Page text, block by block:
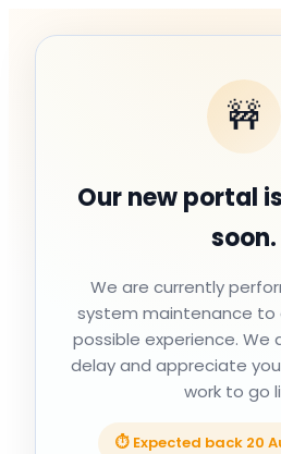
🚧
Our new portal
soon.
We are currently
system maintenance to
possible experience. We
delay and appreciate
work to go
⏱ Expected back 20